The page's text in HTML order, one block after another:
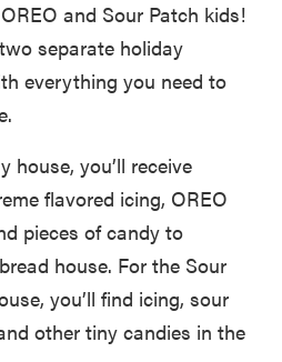
and Sour Patch kids!
separate holiday
everything you need to
house, you’ll receive
flavored icing, OREO
pieces of candy to
house. For the Sour
you’ll find icing, sour
other tiny candies in the